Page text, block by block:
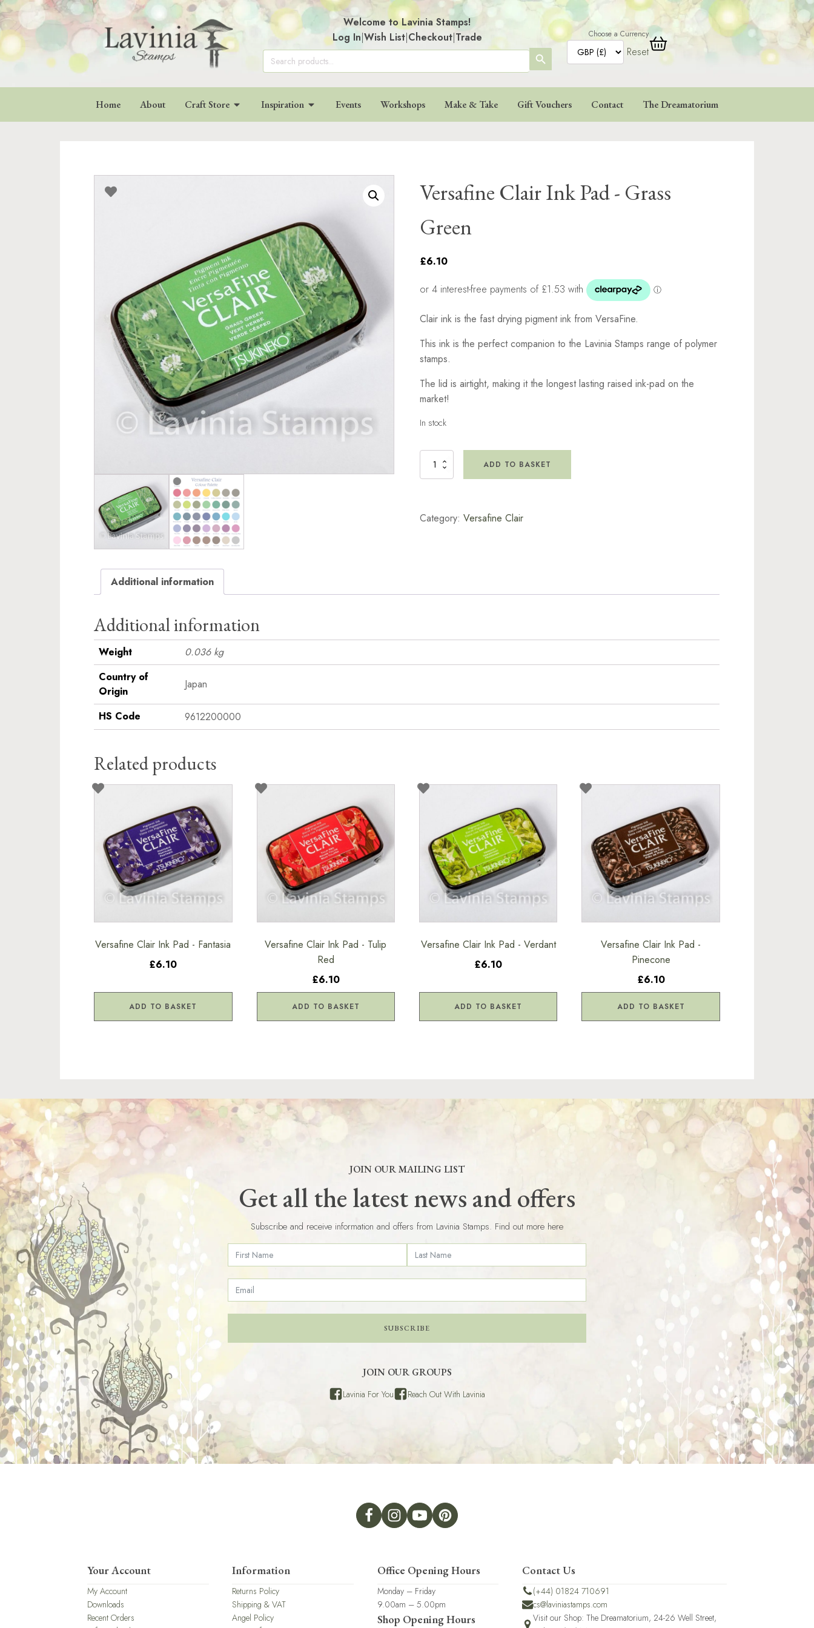
Welcome to Lavinia Stamps!
Log In|Wish List|Checkout|Trade
Search
for:
SEARCH
BUTTON
Choose a Currency
Reset
Home About Craft Store Inspiration Events Workshops Make & Take Gift Vouchers Contact The Dreamatorium
Versafine Clair Ink Pad - Grass
Green
£6.10
Clair ink is the fast drying pigment ink from VersaFine.
This ink is the perfect companion to the Lavinia Stamps range of polymer
stamps.
The lid is airtight, making it the longest lasting raised ink-pad on the
market!
In stock
Versafine
Grass
ADD TO BASKET
Category: Versafine Clair
Additional information
Additional information
Weight
0.036 kg
Country of
Origin
Japan
HS Code 9612200000
Related products
Versafine Clair Ink Pad - Fantasia
£6.10
ADD TO BASKET
Versafine Clair Ink Pad - Tulip
Red
£6.10
ADD TO BASKET
Versafine Clair Ink Pad - Verdant
£6.10
ADD TO BASKET
Versafine Clair Ink Pad -
Pinecone
£6.10
ADD TO BASKET
JOIN OUR MAILING LIST
Get all the latest news and offers
Subscribe and receive information and offers from Lavinia Stamps. Find out more here
SUBSCRIBE
JOIN OUR GROUPS
Lavinia For You Reach Out With Lavinia
Your Account
My Account
Downloads
Recent Orders
Information
Returns Policy
Shipping & VAT
Angel Policy
Office Opening Hours
Monday – Friday
9.00am – 5.00pm
Shop Opening Hours
Contact Us
(+44) 01824 710691
cs@laviniastamps.com
Visit our Shop: The Dreamatorium, 24-26 Well Street,